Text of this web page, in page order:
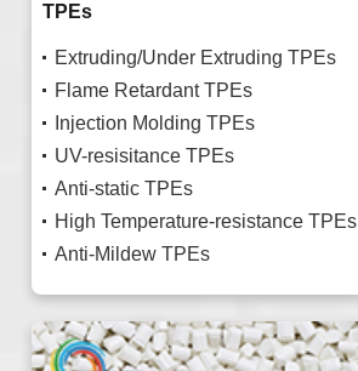
TPEs
Extruding/Under Extruding TPEs
Flame Retardant TPEs
Injection Molding TPEs
UV-resisitance TPEs
Anti-static TPEs
High Temperature-resistance TPEs
Anti-Mildew TPEs